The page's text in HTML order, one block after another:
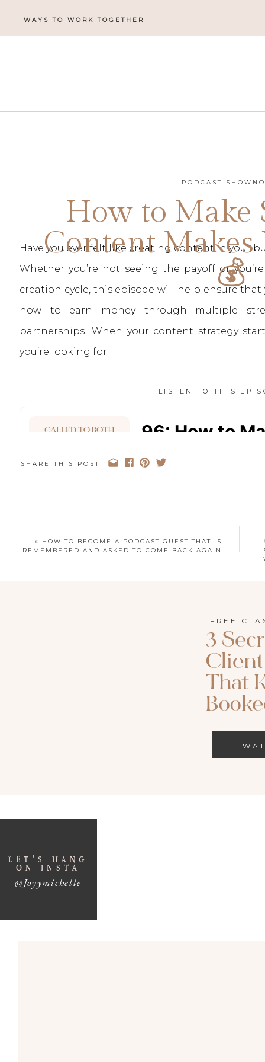
WAYS TO WORK TOGETHER
How to Make
Content Makes
💰
PODCAST
Have you ever felt like creating content in your
Whether you’re not seeing the payoff or
creation cycle, this episode will help ensure
how to earn money through multiple
partnerships! When your content strategy
you’re looking for.
LISTEN TO THIS
Apple Podcast
Riverside is what we use to record our interviews
LEARN
SHARE THIS POST
« HOW TO BECOME A PODCAST GUEST THAT IS
REMEMBERED AND ASKED TO COME BACK AGAIN
3
That
FREE
LET'S HANG
ON INSTA
@Joyymichelle